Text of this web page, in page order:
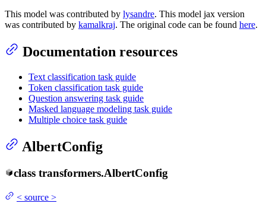
This model was contributed by lysandre. This model jax version
was contributed by kamalkraj. The original code can be found here.
Documentation resources
Text classification task guide
Token classification task guide
Question answering task guide
Masked language modeling task guide
Multiple choice task guide
AlbertConfig
class transformers.AlbertConfig
< source >